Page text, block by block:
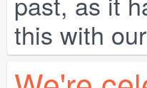
this with